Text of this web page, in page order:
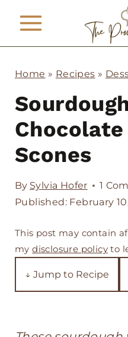
Home » Recipes »
Scones
By Sylvia Hofer
1
Published: February
This post may contain
mydisclosure policyto
↓ Jump to Recipe